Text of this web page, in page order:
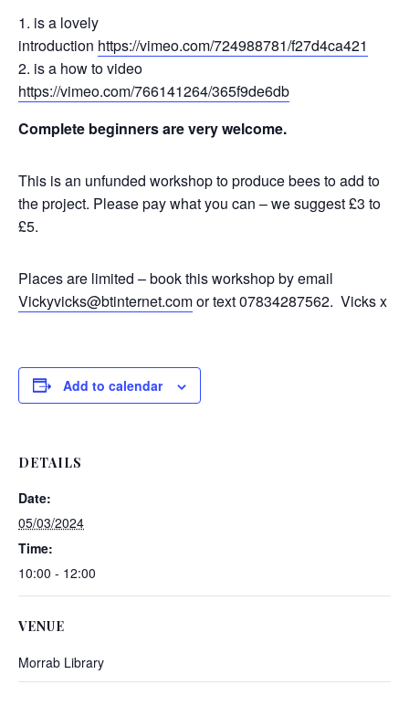
is a lovely
introduction https://vimeo.com/724988781/f27d4ca421
is a how to video
https://vimeo.com/766141264/365f9de6db
Complete beginners are very welcome.
This is an unfunded workshop to produce bees to add to
the project. Please pay what you can – we suggest £3 to
£5.
Places are limited – book this workshop by email
Vickyvicks@btinternet.comor text 07834287562. Vicks x
Add to calendar
DETAILS
Date:
05/03/2024
Time:
10:00 - 12:00
VENUE
Morrab Library